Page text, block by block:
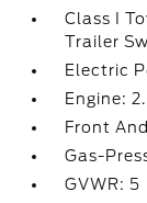
Class I
Trailer
Electric
Engine:
Front
Gas-
GVWR: 5